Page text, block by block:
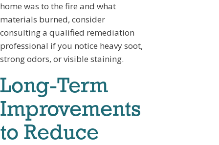
home was to the fire and what
materials burned, consider
consulting a qualified remediation
professional if you notice heavy soot,
strong odors, or visible staining.
Long-Term
Improvements
to Reduce